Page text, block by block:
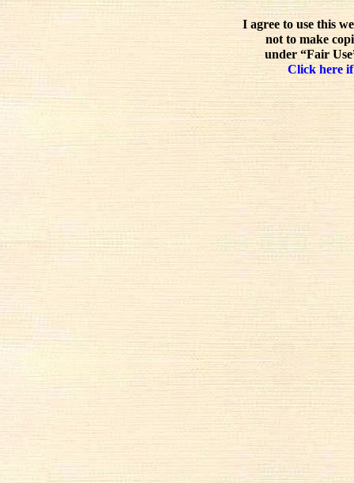
I agree to use this
not to make
under “Fair
Click here if